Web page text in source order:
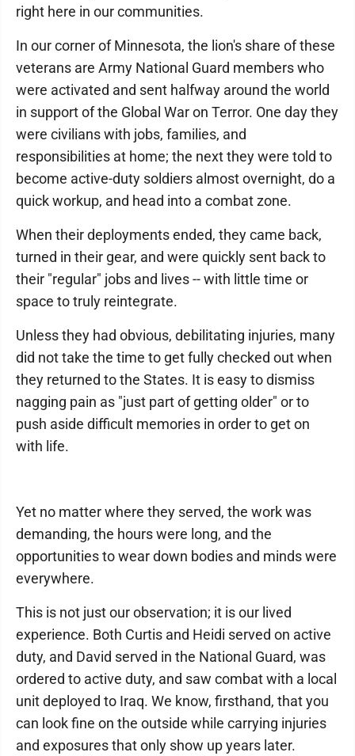
right here in our communities.
In our corner of Minnesota, the lion's share of these
veterans are Army National Guard members who
were activated and sent halfway around the world
in support of the Global War on Terror. One day they
were civilians with jobs, families, and
responsibilities at home; the next they were told to
become active-duty soldiers almost overnight, do a
quick workup, and head into a combat zone.
When their deployments ended, they came back,
turned in their gear, and were quickly sent back to
their "regular" jobs and lives -- with little time or
space to truly reintegrate.
Unless they had obvious, debilitating injuries, many
did not take the time to get fully checked out when
they returned to the States. It is easy to dismiss
nagging pain as "just part of getting older" or to
push aside difficult memories in order to get on
with life.
Yet no matter where they served, the work was
demanding, the hours were long, and the
opportunities to wear down bodies and minds were
everywhere.
This is not just our observation; it is our lived
experience. Both Curtis and Heidi served on active
duty, and David served in the National Guard, was
ordered to active duty, and saw combat with a local
unit deployed to Iraq. We know, firsthand, that you
can look fine on the outside while carrying injuries
and exposures that only show up years later.